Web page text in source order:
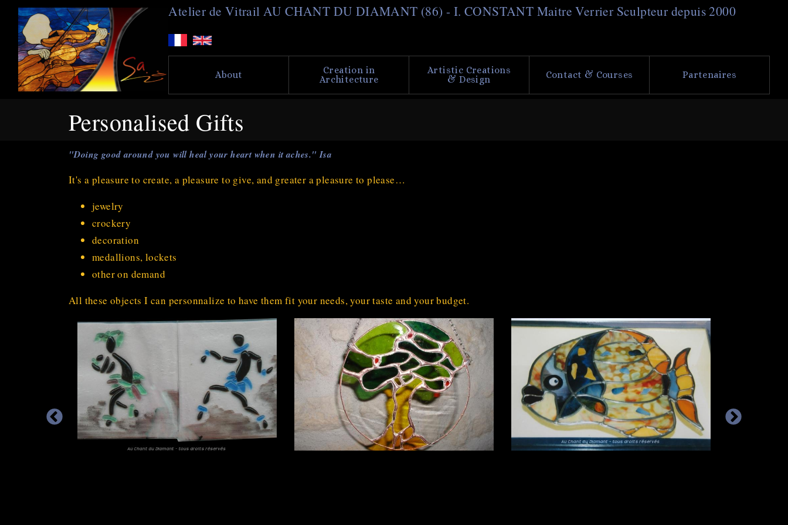
Skip
Atelier de Vitrail AU CHANT DU DIAMANT (86) - I. CONSTANT MaitreVerrier Sculpteur depuis 2000
About
Creation in
Architecture
Artistic Creations
& Design
Contact & Courses Partenaires
Personalised Gifts
"Doing good around you will heal your heart when it aches." Isa
It's a pleasure to create, a pleasure to give, and greater a pleasure to please…
jewelry
crockery
decoration
medallions, lockets
other on demand
All these objects I can personnalize to have them fit your needs, your taste and your budget.